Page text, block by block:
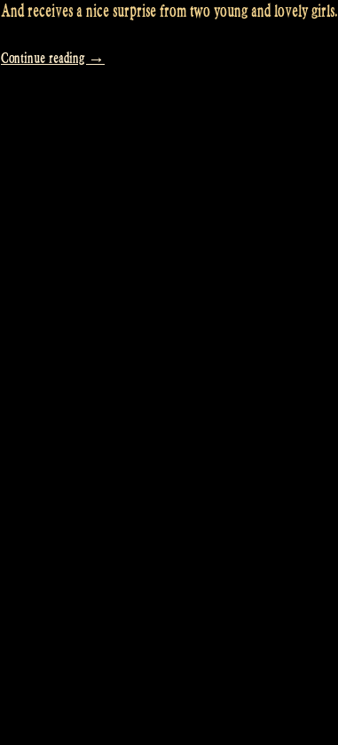
And receives a nice surprise from two young and lovely girls.
Continue reading “Video:
→